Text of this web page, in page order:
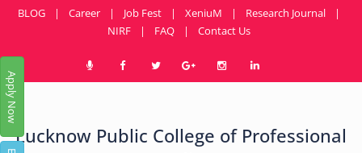
Apply Now
BLOG | Career | Job Fest | XeniuM | Research Journal
|
NIRF
| FAQ | Contact Us
Lucknow Public College of Professional